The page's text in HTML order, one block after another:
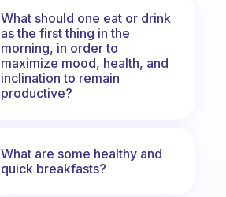
What should one eat or drink
as the first thing in the
morning, in order to
maximize mood, health, and
inclination to remain
productive?
What are some healthy and
quick breakfasts?